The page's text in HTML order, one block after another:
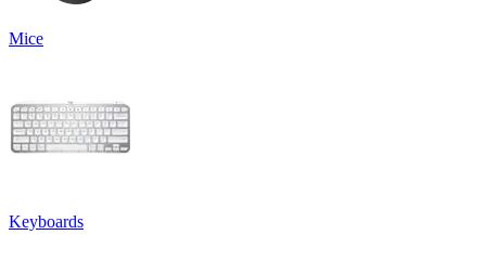
Mice
Keyboards